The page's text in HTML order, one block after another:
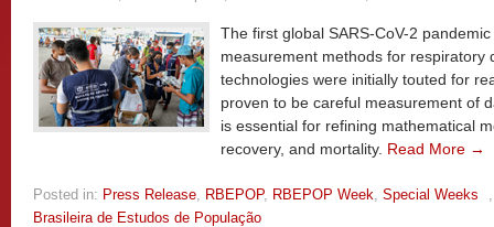
The first global SARS-CoV-2
measurement methods for respiratory
technologies were initially touted for
proven to be careful measurement of
is essential for refining mathematical
recovery, and mortality. Read More →
Posted in: Press Release, RBEPOP, RBEPOP Week, Special Weeks
Brasileira de Estudos de População